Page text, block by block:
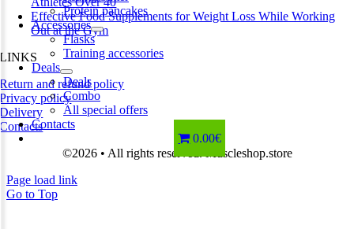
Protein pancakes
Accessories
Flasks
Training accessories
Deals
Deals
Combo
All special offers
Contacts
0.00€
Effective Food Supplements for Weight Loss While Working
Out at the Gym
LINKS
Return and refund policy
Privacy policy
Delivery
Contacts
©2026 • All rights reserved. Muscleshop.store
Page load link
Go to Top